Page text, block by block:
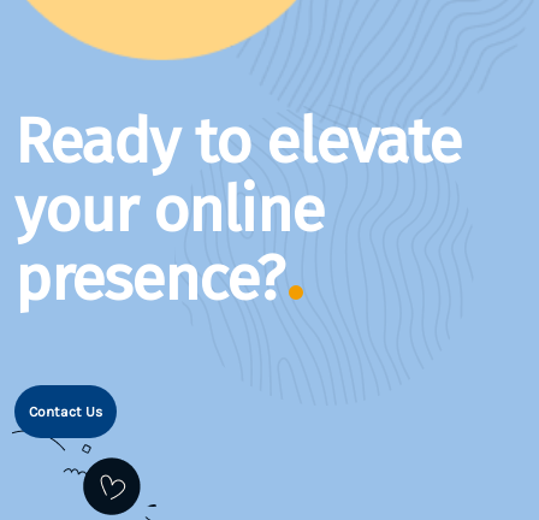
Ready to elevate
your online
presence?
Contact Us